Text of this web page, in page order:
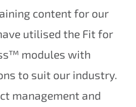
content for our
utilised the Fit for
modules with
to suit our industry.
management and